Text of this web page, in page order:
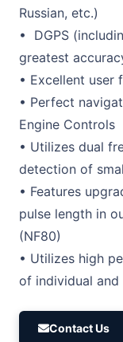
Russian, etc.)
• DGPS
greatest
• Excellent user
• Perfect
Engine Controls
• Utilizes dual
detection of
• Features
pulse length in
(NF80)
• Utilizes high
of individual and
Contact Us